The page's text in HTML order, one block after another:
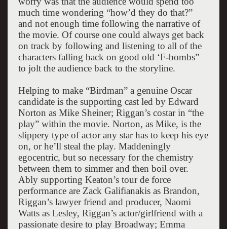
much time wondering “how’d they do that?”
and not enough time following the narrative of
the movie. Of course one could always get back
on track by following and listening to all of the
characters falling back on good old ‘F-bombs”
to jolt the audience back to the storyline.
Helping to make “Birdman” a genuine Oscar
candidate is the supporting cast led by Edward
Norton as Mike Sheiner; Riggan’s costar in “the
play” within the movie. Norton, as Mike, is the
slippery type of actor any star has to keep his eye
on, or he’ll steal the play. Maddeningly
egocentric, but so necessary for the chemistry
between them to simmer and then boil over.
Ably supporting Keaton’s tour de force
performance are Zack Galifianakis as Brandon,
Riggan’s lawyer friend and producer, Naomi
Watts as Lesley, Riggan’s actor/girlfriend with a
passionate desire to play Broadway; Emma